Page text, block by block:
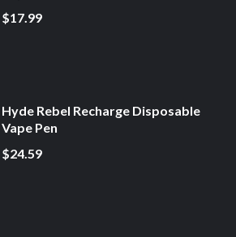
$17.99
Hyde Rebel Recharge Disposable
Vape Pen
$24.59